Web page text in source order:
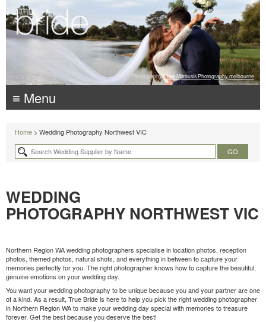
Photography: Luke Mitrousis Photography, melbourne
≡ Menu
Home > Wedding Photography Northwest VIC
WEDDING
PHOTOGRAPHY NORTHWEST VIC
Northern Region WA wedding photographers specialise in location photos, reception
photos, themed photos, natural shots, and everything in between to capture your
memories perfectly for you. The right photographer knows how to capture the beautiful,
genuine emotions on your wedding day.
You want your wedding photography to be unique because you and your partner are one
of a kind. As a result, True Bride is here to help you pick the right wedding photographer
in Northern Region WA to make your wedding day special with memories to treasure
forever. Get the best because you deserve the best!